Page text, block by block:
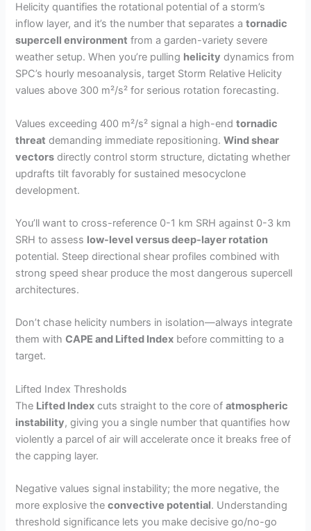
Helicity quantifies the rotational potential of a storm’s
inflow layer, and it’s the number that separates atornadic
supercell environment from a garden-variety severe
weather setup. When you’re pulling helicity dynamics from
SPC’s hourly mesoanalysis, target Storm Relative Helicity
values above 300 m²/s² for serious rotation forecasting.
Values exceeding 400 m²/s² signal a high-endtornadic
threat demanding immediate repositioning.Wind shear
vectors directly control storm structure, dictating whether
updrafts tilt favorably for sustained mesocyclone
development.
You’ll want to cross-reference 0-1 km SRH against 0-3 km
SRH to assess low-level versus deep-layer rotation
potential. Steep directional shear profiles combined with
strong speed shear produce the most dangerous supercell
architectures.
Don’t chase helicity numbers in isolation—always integrate
them withCAPE and Lifted Index before committing to a
target.
Lifted Index Thresholds
The Lifted Index cuts straight to the core ofatmospheric
instability, giving you a single number that quantifies how
violently a parcel of air will accelerate once it breaks free of
the capping layer.
Negative values signal instability; the more negative, the
more explosive theconvective potential. Understanding
threshold significance lets you make decisive go/no-go